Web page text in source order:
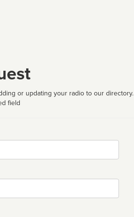
or updating your radio to our directory.
field